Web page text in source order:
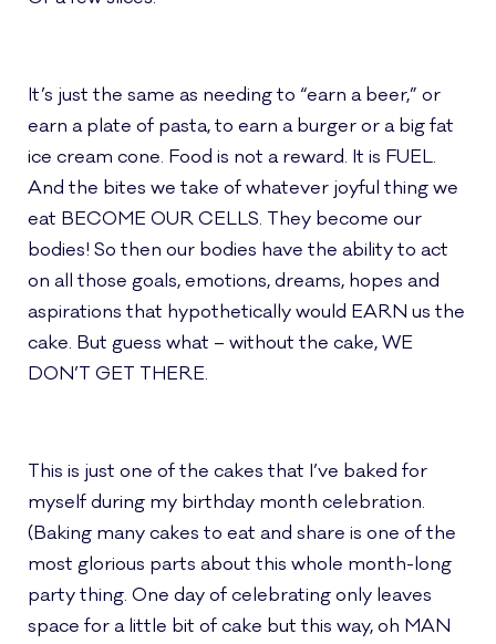
It’s just the same as needing to “earn a beer,” or
earn a plate of pasta, to earn a burger or a big fat
ice cream cone. Food is not a reward. It is FUEL.
And the bites we take of whatever joyful thing we
eat BECOME OUR CELLS. They become our
bodies! So then our bodies have the ability to act
on all those goals, emotions, dreams, hopes and
aspirations that hypothetically would EARN us the
cake. But guess what – without the cake, WE
DON’T GET THERE.
This is just one of the cakes that I’ve baked for
myself during my birthday month celebration.
(Baking many cakes to eat and share is one of the
most glorious parts about this whole month-long
party thing. One day of celebrating only leaves
space for a little bit of cake but this way, oh MAN